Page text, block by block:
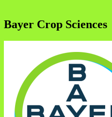
Bayer Crop Sciences